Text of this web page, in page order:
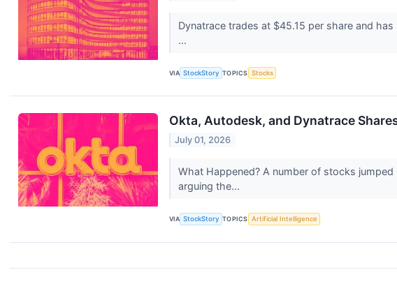
Dynatrace trades at $45.15 per share and
...
VIA StockStory TOPICS Stocks
Okta, Autodesk, and Dynatrace
July 01, 2026
What Happened? A number of stocks
arguing the...
VIA StockStory TOPICS Artificial Intelligence